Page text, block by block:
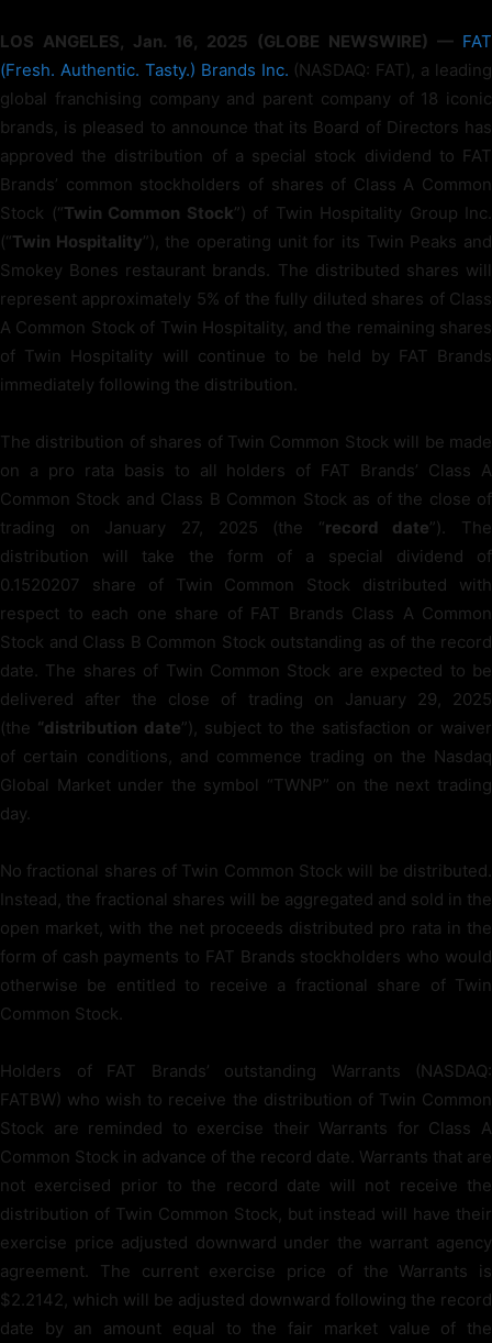
LOS ANGELES, Jan. 16, 2025 (GLOBE NEWSWIRE) — FAT
(Fresh. Authentic. Tasty.) Brands Inc. (NASDAQ: FAT), a leading
global franchising company and parent company of 18 iconic
brands, is pleased to announce that its Board of Directors has
approved the distribution of a special stock dividend to FAT
Brands’ common stockholders of shares of Class A Common
Stock (“Twin Common Stock”) of Twin Hospitality Group Inc.
(“Twin Hospitality”), the operating unit for its Twin Peaks and
Smokey Bones restaurant brands. The distributed shares will
represent approximately 5% of the fully diluted shares of Class
A Common Stock of Twin Hospitality, and the remaining shares
of Twin Hospitality will continue to be held by FAT Brands
immediately following the distribution.
The distribution of shares of Twin Common Stock will be made
on a pro rata basis to all holders of FAT Brands’ Class A
Common Stock and Class B Common Stock as of the close of
trading on January 27, 2025 (the “record date”). The
distribution will take the form of a special dividend of
0.1520207 share of Twin Common Stock distributed with
respect to each one share of FAT Brands Class A Common
Stock and Class B Common Stock outstanding as of the record
date. The shares of Twin Common Stock are expected to be
delivered after the close of trading on January 29, 2025
(the “distribution date”), subject to the satisfaction or waiver
of certain conditions, and commence trading on the Nasdaq
Global Market under the symbol “TWNP” on the next trading
day.
No fractional shares of Twin Common Stock will be distributed.
Instead, the fractional shares will be aggregated and sold in the
open market, with the net proceeds distributed pro rata in the
form of cash payments to FAT Brands stockholders who would
otherwise be entitled to receive a fractional share of Twin
Common Stock.
Holders of FAT Brands’ outstanding Warrants (NASDAQ:
FATBW) who wish to receive the distribution of Twin Common
Stock are reminded to exercise their Warrants for Class A
Common Stock in advance of the record date. Warrants that are
not exercised prior to the record date will not receive the
distribution of Twin Common Stock, but instead will have their
exercise price adjusted downward under the warrant agency
agreement. The current exercise price of the Warrants is
$2.2142, which will be adjusted downward following the record
date by an amount equal to the fair market value of the